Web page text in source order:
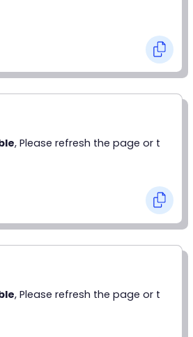
, Please refresh the page or t
, Please refresh the page or t